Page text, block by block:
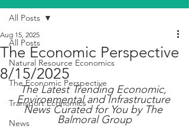
All Posts
Natural Resource Economics
The Economic Perspective
Transport Economics
News
All Posts
The Economic Perspective
8/15/2025
Aug 15, 2025
The Latest Trending Economic,
Environmental and Infrastructure
News Curated for You by The
Balmoral Group